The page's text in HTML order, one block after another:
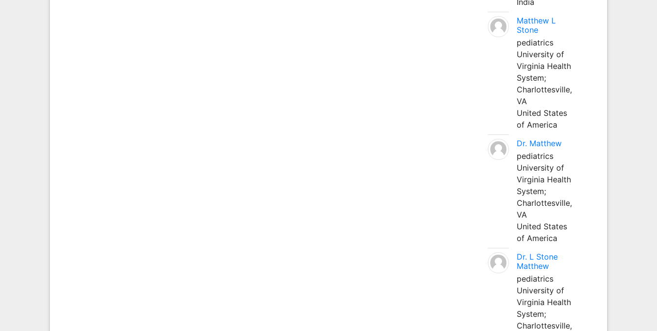
Matthew L
Stone
pediatrics
University of
Virginia Health
System;
Charlottesville,
VA
United States
of America
Dr. Matthew
pediatrics
University of
Virginia Health
System;
Charlottesville,
VA
United States
of America
Dr. L Stone
Matthew
pediatrics
University of
Virginia Health
System;
Charlottesville,